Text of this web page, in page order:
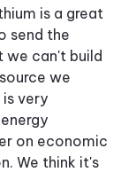
is a great
send the
we can't build
we
very
on economic
We think it's